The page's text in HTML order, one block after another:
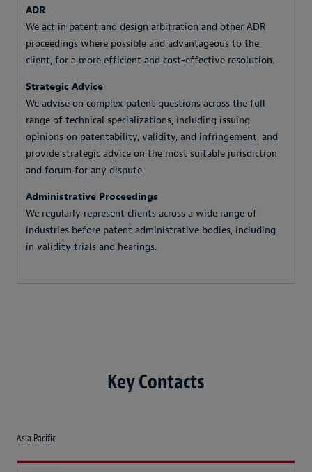
ADR
We act in patent and design arbitration and other ADR
proceedings where possible and advantageous to the
client, for a more efficient and cost-effective resolution.
Strategic Advice
We advise on complex patent questions across the full
range of technical specializations, including issuing
opinions on patentability, validity, and infringement, and
provide strategic advice on the most suitable jurisdiction
and forum for any dispute.
Administrative Proceedings
We regularly represent clients across a wide range of
industries before patent administrative bodies, including
in validity trials and hearings.
Key Contacts
Asia Pacific